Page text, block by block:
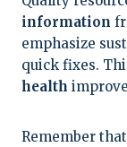
information
emphasize
quick fixes.
health
Remember